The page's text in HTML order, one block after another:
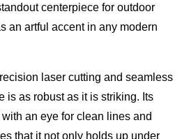
centerpiece for outdoor
an artful accent in any modern
laser cutting and seamless
is as robust as it is striking. Its
an eye for clean lines and
that it not only holds up under